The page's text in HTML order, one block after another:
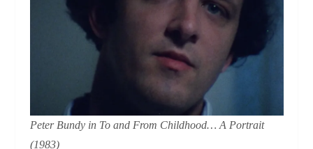
Peter Bundy in To and From Childhood… A Portrait
(1983)